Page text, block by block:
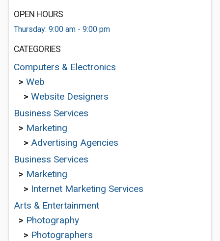
OPEN HOURS
Thursday: 9:00 am - 9:00 pm
CATEGORIES
Computers & Electronics
> Web
> Website Designers
Business Services
> Marketing
> Advertising Agencies
Business Services
> Marketing
> Internet Marketing Services
Arts & Entertainment
> Photography
> Photographers